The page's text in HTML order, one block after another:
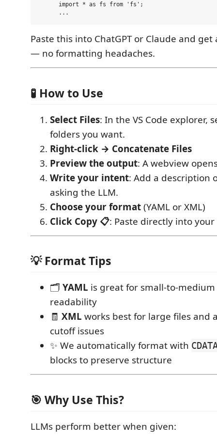
      import * as fs from 'fs';
Paste this into ChatGPT or Claude and
— no formatting headaches.
🧪 How to Use
Select Files: In the VS Code explorer,
folders you want.
Right-click → Concatenate Files
Preview the output: A webview
Write your intent: Add a description
asking the LLM.
Choose your format(YAML or XML)
Click Copy 📋: Paste directly into
💡 Format Tips
🗂️ YAML is great for small-to-
readability
🧾 XML works best for large files and
cutoff issues
✨ We automatically format with
blocks to preserve structure
🎯 Why Use This?
LLMs perform better when given: